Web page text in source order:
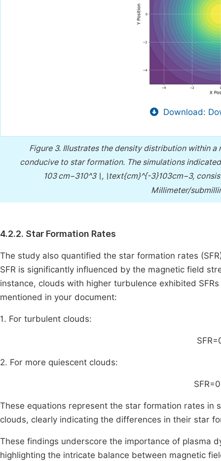
Download:
Figure 3. Illustrates the density distribution within
conducive to star formation. The simulations
103 cm−310^3 \, \text{cm}^{-3}103cm−3,
Millimeter/
4.2.2. Star Formation Rates
The study also quantified the star formation rates
SFR is significantly influenced by the magnetic field
instance, clouds with higher turbulence exhibited
mentioned in your document:
1. For turbulent clouds:
2. For more quiescent clouds:
These equations represent the star formation rates
clouds, clearly indicating the differences in their star
These findings underscore the importance of plasma
highlighting the intricate balance between magnetic